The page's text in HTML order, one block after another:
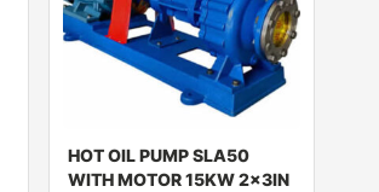
HOT OIL PUMP SLA50
WITH MOTOR 15KW 2x3IN